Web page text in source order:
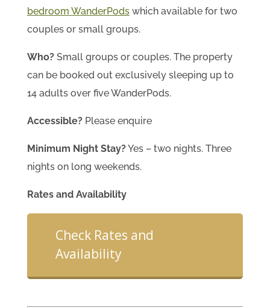
bedroom WanderPods which available for two
couples or small groups.
Who? Small groups or couples. The property
can be booked out exclusively sleeping up to
14 adults over five WanderPods.
Accessible?Please enquire
Minimum Night Stay?Yes – two nights. Three
nights on long weekends.
Rates and Availability
Check Rates and
Availability